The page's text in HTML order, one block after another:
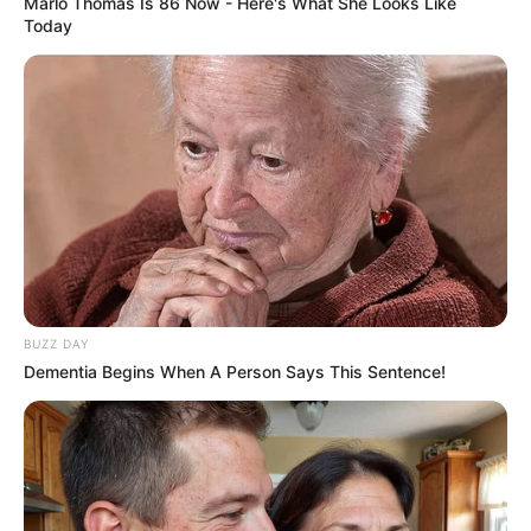
Today
BUZZ DAY
Dementia Begins When A Person Says This Sentence!